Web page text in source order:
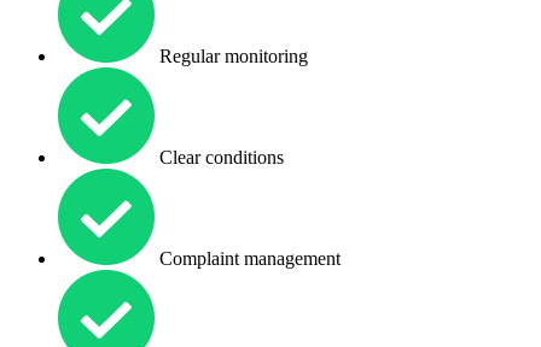
Regular monitoring
Clear conditions
Complaint management